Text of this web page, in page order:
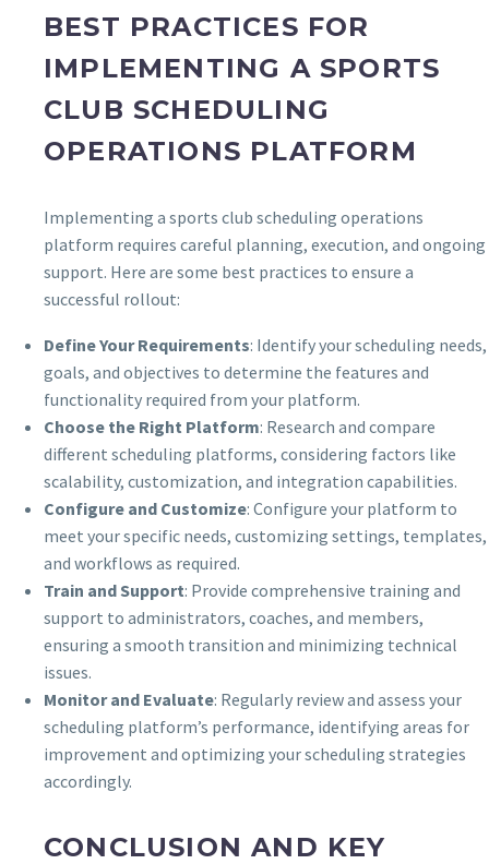
BEST PRACTICES FOR
IMPLEMENTING A SPORTS
CLUB SCHEDULING
OPERATIONS PLATFORM
Implementing a sports club scheduling operations
platform requires careful planning, execution, and ongoing
support. Here are some best practices to ensure a
successful rollout:
Define Your Requirements: Identify your scheduling needs,
goals, and objectives to determine the features and
functionality required from your platform.
Choose the Right Platform: Research and compare
different scheduling platforms, considering factors like
scalability, customization, and integration capabilities.
Configure and Customize: Configure your platform to
meet your specific needs, customizing settings, templates,
and workflows as required.
Train and Support: Provide comprehensive training and
support to administrators, coaches, and members,
ensuring a smooth transition and minimizing technical
issues.
Monitor and Evaluate: Regularly review and assess your
scheduling platform’s performance, identifying areas for
improvement and optimizing your scheduling strategies
accordingly.
CONCLUSION AND KEY